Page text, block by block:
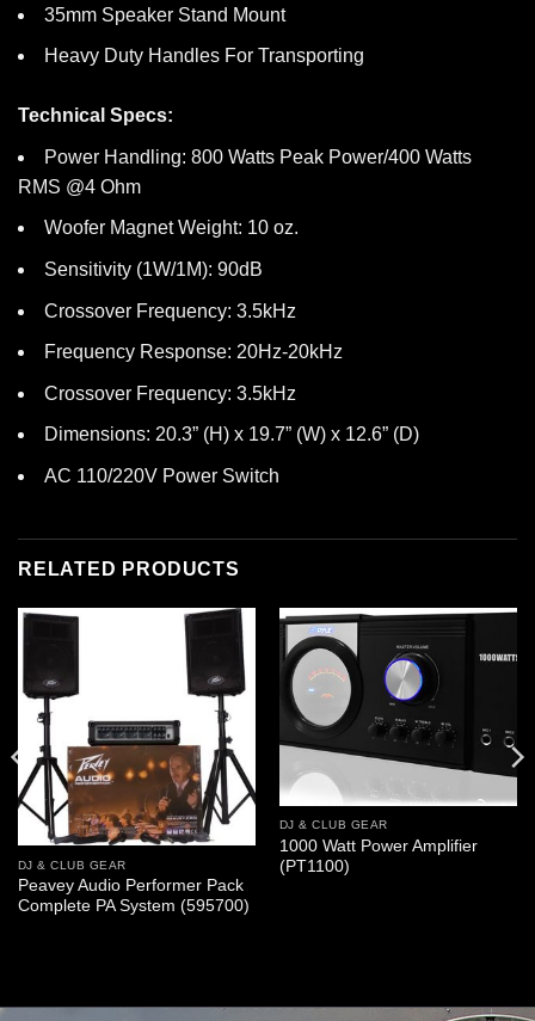
35mm Speaker Stand Mount
Heavy Duty Handles For Transporting
Technical Specs:
Power Handling: 800 Watts Peak Power/400 Watts
RMS @4 Ohm
Woofer Magnet Weight: 10 oz.
Sensitivity (1W/1M): 90dB
Crossover Frequency: 3.5kHz
Frequency Response: 20Hz-20kHz
Crossover Frequency: 3.5kHz
Dimensions: 20.3” (H) x 19.7” (W) x 12.6” (D)
AC 110/220V Power Switch
RELATED PRODUCTS
DJ & CLUB GEAR
Peavey Audio Performer Pack
Complete PA System (595700)
DJ & CLUB GEAR
1000 Watt Power Amplifier
(PT1100)